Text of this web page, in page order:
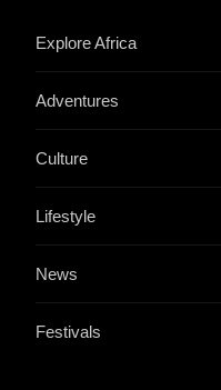
Explore Africa
Adventures
Culture
Lifestyle
News
Festivals